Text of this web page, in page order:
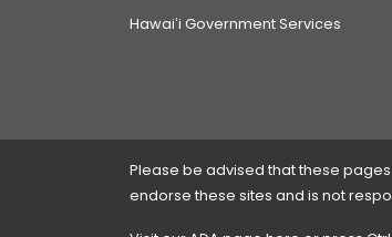
Hawaiʻi Government Services
Please be advised that these
endorse these sites and is not